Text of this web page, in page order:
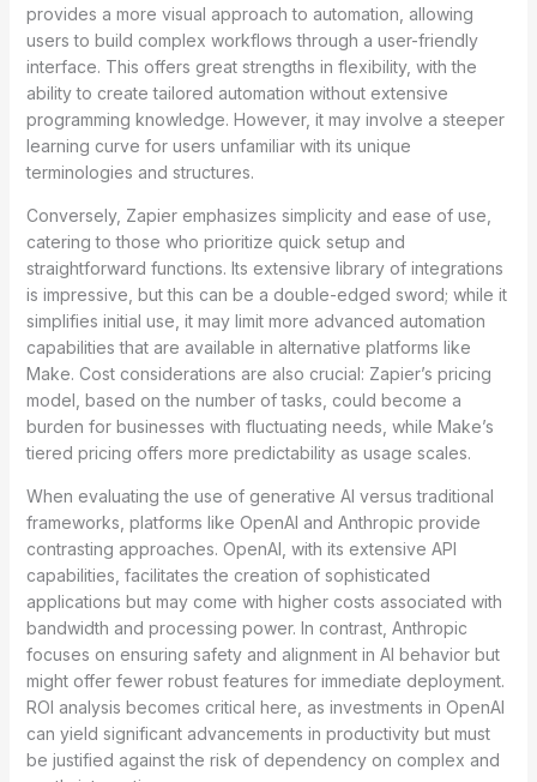
provides a more visual approach to automation, allowing
users to build complex workflows through a user-friendly
interface. This offers great strengths in flexibility, with the
ability to create tailored automation without extensive
programming knowledge. However, it may involve a steeper
learning curve for users unfamiliar with its unique
terminologies and structures.
Conversely, Zapier emphasizes simplicity and ease of use,
catering to those who prioritize quick setup and
straightforward functions. Its extensive library of integrations
is impressive, but this can be a double-edged sword; while it
simplifies initial use, it may limit more advanced automation
capabilities that are available in alternative platforms like
Make. Cost considerations are also crucial: Zapier’s pricing
model, based on the number of tasks, could become a
burden for businesses with fluctuating needs, while Make’s
tiered pricing offers more predictability as usage scales.
When evaluating the use of generative AI versus traditional
frameworks, platforms like OpenAI and Anthropic provide
contrasting approaches. OpenAI, with its extensive API
capabilities, facilitates the creation of sophisticated
applications but may come with higher costs associated with
bandwidth and processing power. In contrast, Anthropic
focuses on ensuring safety and alignment in AI behavior but
might offer fewer robust features for immediate deployment.
ROI analysis becomes critical here, as investments in OpenAI
can yield significant advancements in productivity but must
be justified against the risk of dependency on complex and